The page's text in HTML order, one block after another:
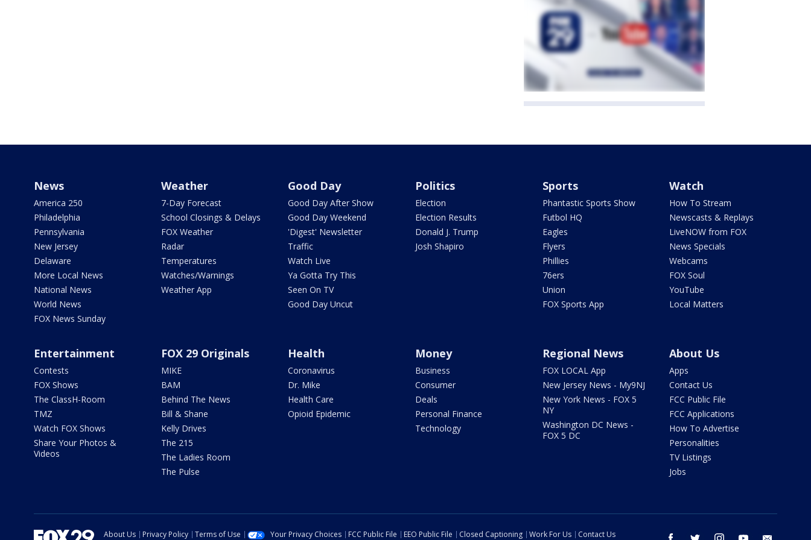
News
America 250
Philadelphia
Pennsylvania
New Jersey
Delaware
More Local News
National News
World News
FOX News Sunday
Weather
7-Day Forecast
School Closings & Delays
FOX Weather
Radar
Temperatures
Watches/Warnings
Weather App
Good Day
Good Day After Show
Good Day Weekend
'Digest' Newsletter
Traffic
Watch Live
Ya Gotta Try This
Seen On TV
Good Day Uncut
Politics
Election
Election Results
Donald J. Trump
Josh Shapiro
Sports
Phantastic Sports Show
Futbol HQ
Eagles
Flyers
Phillies
76ers
Union
FOX Sports App
Watch
How To Stream
Newscasts & Replays
LiveNOW from FOX
News Specials
Webcams
FOX Soul
YouTube
Local Matters
Entertainment
Contests
FOX Shows
The ClassH-Room
TMZ
Watch FOX Shows
Share Your Photos &
Videos
FOX 29 Originals
MIKE
BAM
Behind The News
Bill & Shane
Kelly Drives
The 215
The Ladies Room
The Pulse
Health
Coronavirus
Dr. Mike
Health Care
Opioid Epidemic
Money
Business
Consumer
Deals
Personal Finance
Technology
Regional News
FOX LOCAL App
New Jersey News - My9NJ
New York News - FOX 5
NY
Washington DC News -
FOX 5 DC
About Us
Apps
Contact Us
FCC Public File
FCC Applications
How To Advertise
Personalities
TV Listings
Jobs
About Us Privacy Policy Terms of Use Your Privacy Choices FCC Public File EEO Public File Closed Captioning Work For Us Contact Us